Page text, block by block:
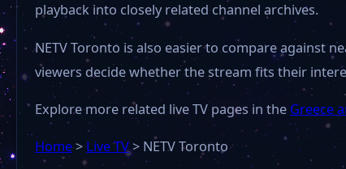
playback into closely related channel archives.
NETV Toronto is also easier to compare against
viewers decide whether the stream fits their
Explore more related live TV pages in the Greece
Home>Live TV> NETV Toronto